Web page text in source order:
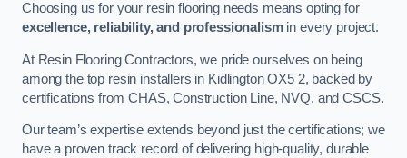
Choosing us for your resin flooring needs means opting for
excellence, reliability, and professionalismin every project.
At Resin Flooring Contractors, we pride ourselves on being
among the top resin installers in Kidlington OX5 2, backed by
certifications from CHAS, Construction Line, NVQ, and CSCS.
Our team’s expertise extends beyond just the certifications; we
have a proven track record of delivering high-quality, durable